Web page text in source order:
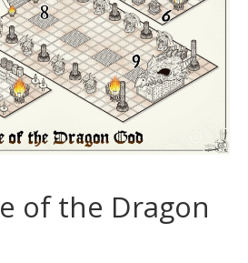
of the Dragon